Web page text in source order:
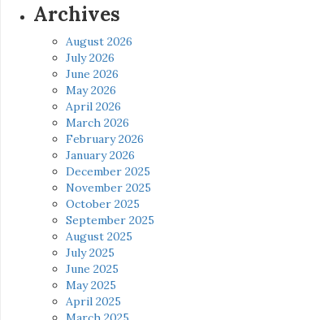
Archives
August 2026
July 2026
June 2026
May 2026
April 2026
March 2026
February 2026
January 2026
December 2025
November 2025
October 2025
September 2025
August 2025
July 2025
June 2025
May 2025
April 2025